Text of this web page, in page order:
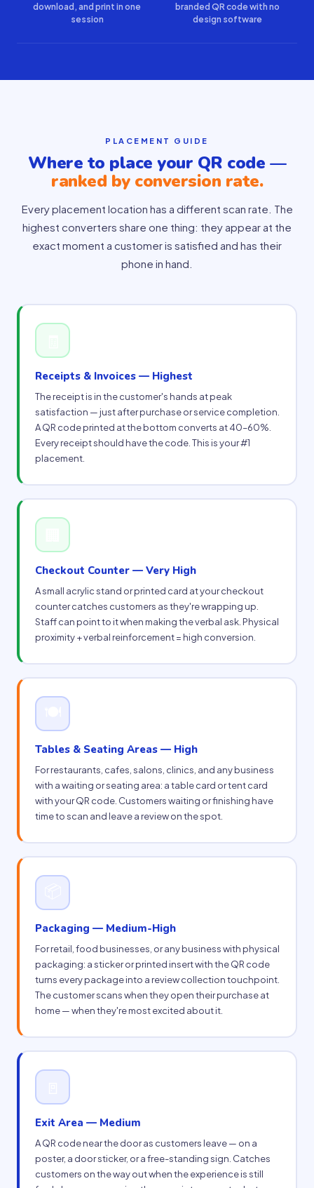
download, and print in one
session
branded QR code with no
design software
PLACEMENT GUIDE
Where to place your QR code —
ranked by conversion rate.
Every placement location has a different scan rate. The
highest converters share one thing: they appear at the
exact moment a customer is satisfied and has their
phone in hand.
Receipts & Invoices — Highest
The receipt is in the customer's hands at peak
satisfaction — just after purchase or service completion.
A QR code printed at the bottom converts at 40–60%.
Every receipt should have the code. This is your #1
placement.
Checkout Counter — Very High
A small acrylic stand or printed card at your checkout
counter catches customers as they're wrapping up.
Staff can point to it when making the verbal ask. Physical
proximity + verbal reinforcement = high conversion.
Tables & Seating Areas — High
For restaurants, cafes, salons, clinics, and any business
with a waiting or seating area: a table card or tent card
with your QR code. Customers waiting or finishing have
time to scan and leave a review on the spot.
Packaging — Medium-High
For retail, food businesses, or any business with physical
packaging: a sticker or printed insert with the QR code
turns every package into a review collection touchpoint.
The customer scans when they open their purchase at
home — when they're most excited about it.
Exit Area — Medium
A QR code near the door as customers leave — on a
poster, a door sticker, or a free-standing sign. Catches
customers on the way out when the experience is still